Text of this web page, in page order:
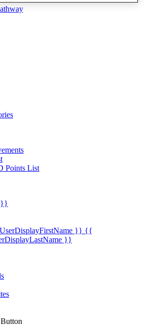
Points List
}}
}} {{
}}